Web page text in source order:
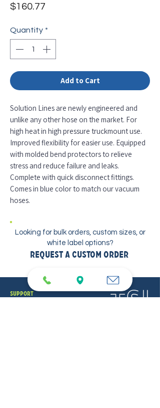
$160.77
Quantity *
Add to Cart
Solution Lines are newly engineered and
unlike any other hose on the market. For
high heat in high pressure truckmount use.
Improved flexibility for easier use. Equipped
with molded bend protectors to relieve
stress and reduce failure and leaks.
Complete with quick disconnect fittings.
Comes in blue color to match our vacuum
hoses.
Looking for bulk orders, custom sizes, or
white label options?
Request a Custom Order
support